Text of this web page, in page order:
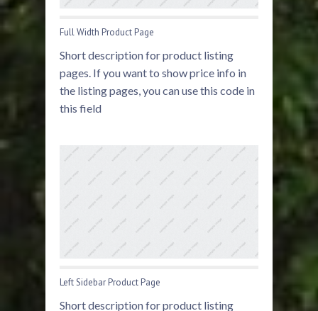
Full Width Product Page
Short description for product listing
pages. If you want to show price info in
the listing pages, you can use this code in
this field
Left Sidebar Product Page
Short description for product listing